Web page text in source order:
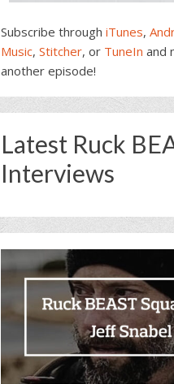
Subscribe through iTunes,
Music, Stitcher, or TuneIn and
another episode!
Latest Ruck
Interviews